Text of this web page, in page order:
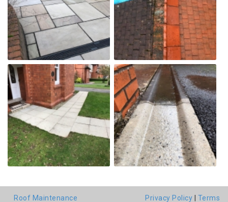
Roof Maintenance Privacy Policy Terms